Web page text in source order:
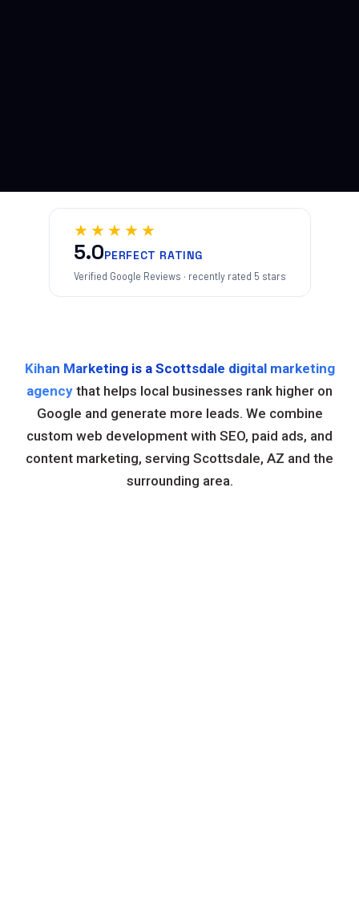
★★★★★
5.0PERFECT RATING
Verified Google Reviews · recently rated 5 stars
Kihan Marketing is a Scottsdale digital marketing
agency that helps local businesses rank higher on
Google and generate more leads. We combine
custom web development with SEO, paid ads, and
content marketing, serving Scottsdale, AZ and the
surrounding area.